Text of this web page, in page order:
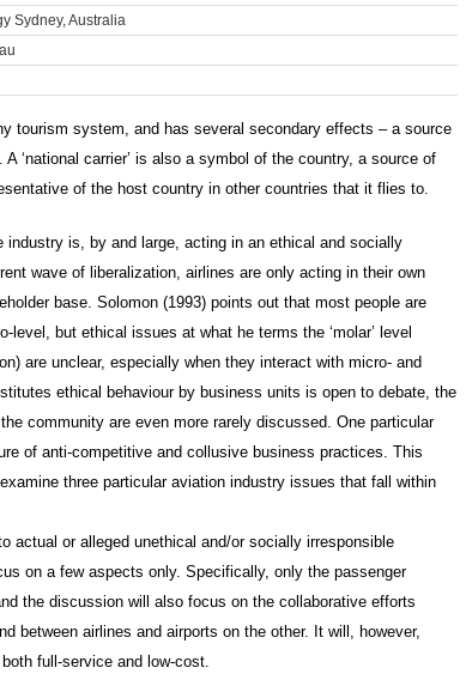
Sydney, Australia
tourism system, and has several secondary effects – a source
‘national carrier’ is also a symbol of the country, a source of
of the host country in other countries that it flies to.
industry is, by and large, acting in an ethical and socially
wave of liberalization, airlines are only acting in their own
base. Solomon (1993) points out that most people are
but ethical issues at what he terms the ‘molar’ level
are unclear, especially when they interact with micro- and
ethical behaviour by business units is open to debate, the
community are even more rarely discussed. One particular
of anti-competitive and collusive business practices. This
three particular aviation industry issues that fall within
actual or alleged unethical and/or socially irresponsible
on a few aspects only. Specifically, only the passenger
the discussion will also focus on the collaborative efforts
between airlines and airports on the other. It will, however,
full-service and low-cost.